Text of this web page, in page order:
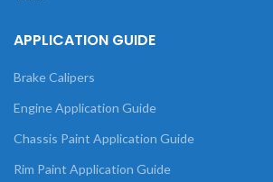
APPLICATION GUIDE
Brake Calipers
Engine Application Guide
Chassis Paint Application Guide
Rim Paint Application Guide